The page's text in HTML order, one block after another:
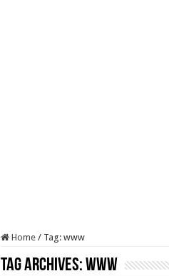
Home / Tag: www
Tag Archives:www